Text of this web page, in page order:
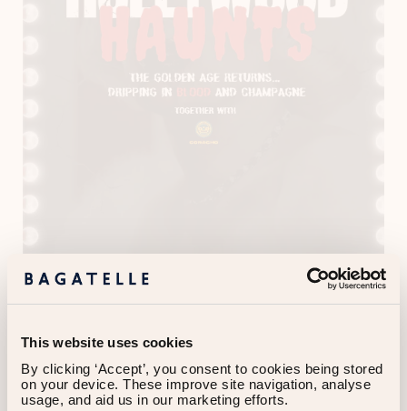
This website uses cookies
By clicking ‘Accept’, you consent to cookies being stored
on your device. These improve site navigation, analyse
usage, and aid us in our marketing efforts.
OTHER EVENTS